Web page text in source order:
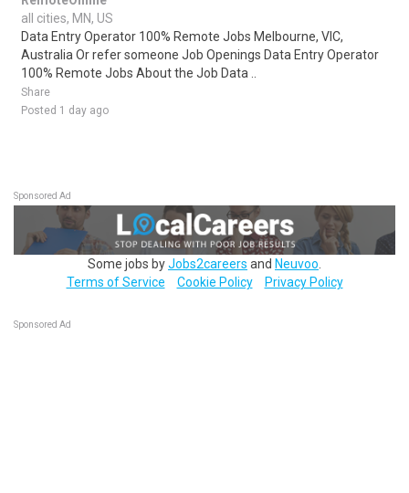
all cities, MN, US
Data Entry Operator 100% Remote Jobs Melbourne, VIC,
Australia Or refer someone Job Openings Data Entry Operator
100% Remote Jobs About the Job Data ..
Share
Posted 1 day ago
Sponsored Ad
Some jobs byJobs2careers and Neuvoo
Terms of Service
Cookie Policy Privacy Policy
Sponsored Ad